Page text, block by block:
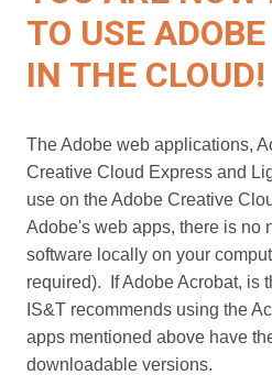
TO USE
IN THE CLOUD!
The Adobe web applications,
Creative Cloud Express and
use on the Adobe Creative
Adobe's web apps, there is no
software locally on your
required). If Adobe Acrobat, is
IS&T recommends using the
apps mentioned above have
downloadable versions.